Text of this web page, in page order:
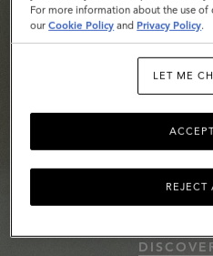
For more information about the use of
ourCookie Policy and Privacy Policy.
LET ME
REJECT